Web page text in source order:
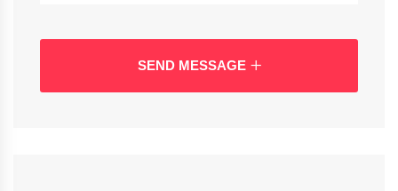
SEND MESSAGE